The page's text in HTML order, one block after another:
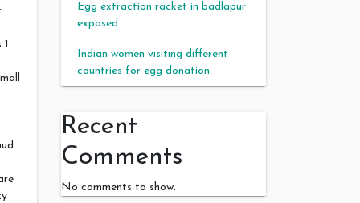
Egg extraction racket in badlapur
exposed
Indian women visiting different
countries for egg donation
Recent
Comments
No comments to show.